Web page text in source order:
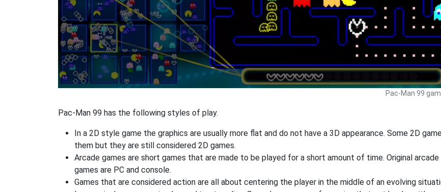
Pac-Man 99
Pac-Man 99 has the following styles of play.
In a 2D style game the graphics are usually more flat and do not have a 3D appearance. Some 2D
them but they are still considered 2D games.
Arcade games are short games that are made to be played for a short amount of time. Original
games are PC and console.
Games that are considered action are all about centering the player in the middle of an evolving